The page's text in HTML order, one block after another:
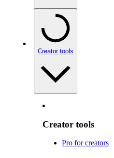
Creator tools
Creator tools
Pro for creators